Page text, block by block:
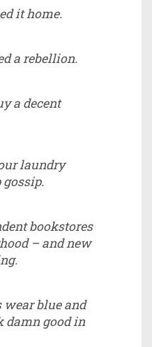
it home.
a rebellion.
a decent
laundry
bookstores
– and new
wear blue and
damn good in